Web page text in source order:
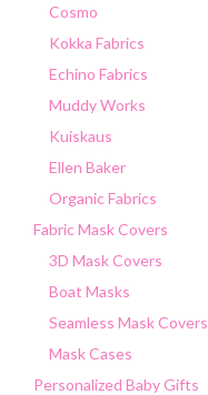
Cosmo
Kokka Fabrics
Echino Fabrics
Muddy Works
Kuiskaus
Ellen Baker
Organic Fabrics
Fabric Mask Covers
3D Mask Covers
Boat Masks
Seamless Mask Covers
Mask Cases
Personalized Baby Gifts